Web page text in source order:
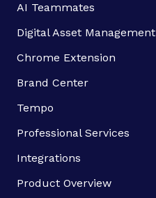
AI Teammates
Digital Asset Management
Chrome Extension
Brand Center
Tempo
Professional Services
Integrations
Product Overview